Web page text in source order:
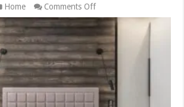
Home Comments Offon
4
Reasons
Why
Custom
Mattresses
Are
Worth
the
Extra
Money